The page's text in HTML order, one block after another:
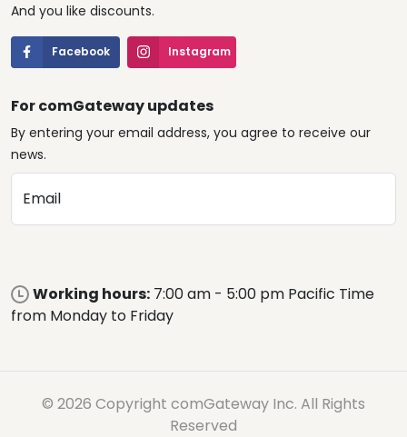
And you like discounts.
Facebook Instagram
For comGateway updates
By entering your email address, you agree to receive our
news.
Email
Working hours: 7:00 am - 5:00 pm Pacific Time
from Monday to Friday
© 2026 Copyright comGateway Inc. All Rights
Reserved